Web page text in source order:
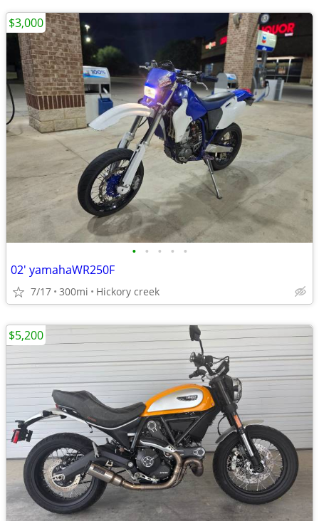
• • • • •
02' yamahaWR250F
7/17 300mi Hickory creek
$3,000
$5,200